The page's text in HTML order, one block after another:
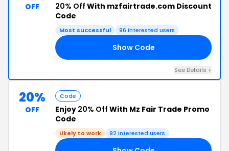
OFF 20% Off With mzfairtrade.com Discount
Code
Most successful 96 interested users
Show Code
See Details +
20%
OFF
Code
Enjoy 20% Off With Mz Fair Trade Promo
Code
Likely to work 92 interested users